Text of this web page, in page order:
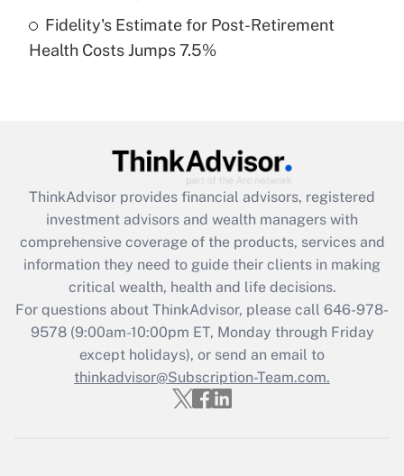
Recently Updated Q&As
Are remote workers eligible for leave
What is the CARES Act employee
retention tax credit that was available
during 2020 and 2021?
Get Answer
Recently Updated Q&As
Who must file a return?
Get Answer
Fidelity's Estimate for Post-Retirement
Health Costs Jumps 7.5%
ThinkAdvisor provides financial advisors, registered
investment advisors and wealth managers with
comprehensive coverage of the products, services and
information they need to guide their clients in making
critical wealth, health and life decisions.
For questions about ThinkAdvisor, please call 646-978-
9578(9:00am-10:00pm ET, Monday through Friday
except holidays), or send an email to
thinkadvisor@Subscription-Team.com.